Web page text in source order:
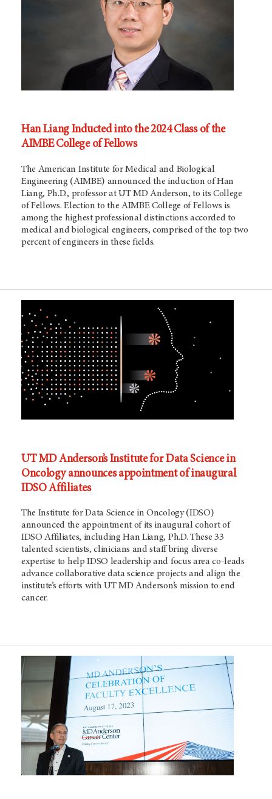
Han Liang Inducted into the 2024 Class of the
AIMBE College of Fellows
The American Institute for Medical and Biological
Engineering (AIMBE) announced the induction of Han
Liang, Ph.D., professor at UTMD Anderson, to its College
of Fellows. Election to the AIMBE College of Fellows is
among the highest professional distinctions accorded to
medical and biological engineers, comprised of the top two
percent of engineers in these fields.
UT MD Anderson’s Institute for Data Science in
Oncology announces appointment of inaugural
IDSO Affiliates
The Institute for Data Science in Oncology (IDSO)
announced the appointment of its inaugural cohort of
IDSO Affiliates, including Han Liang, Ph.D. These 33
talented scientists, clinicians and staff bring diverse
expertise to help IDSO leadership and focus area co-leads
advance collaborative data science projects and align the
institute’s efforts with UT MD Anderson’s mission to end
cancer.